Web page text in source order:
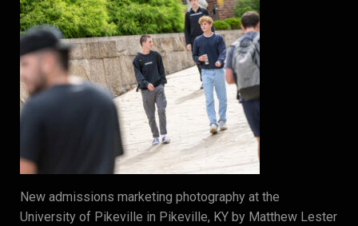
New admissions marketing photography at the
University of Pikeville in Pikeville, KY by Matthew Lester